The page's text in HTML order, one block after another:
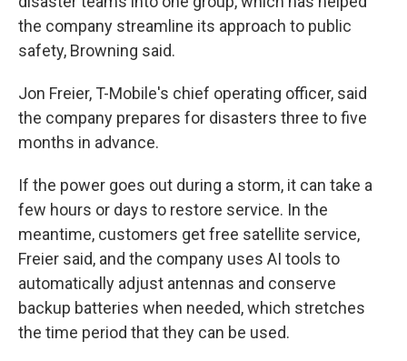
the company streamline its approach to public
safety, Browning said.
Jon Freier, T-Mobile's chief operating officer, said
the company prepares for disasters three to five
months in advance.
If the power goes out during a storm, it can take a
few hours or days to restore service. In the
meantime, customers get free satellite service,
Freier said, and the company uses AI tools to
automatically adjust antennas and conserve
backup batteries when needed, which stretches
the time period that they can be used.